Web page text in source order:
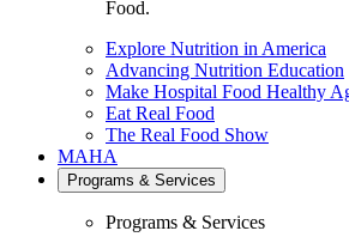
Food.
Explore Nutrition in America
Advancing Nutrition Education
Make Hospital Food Healthy
Eat Real Food
The Real Food Show
MAHA
Programs & Services
Programs & Services